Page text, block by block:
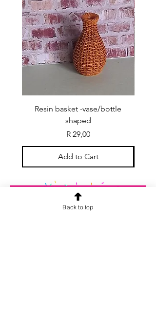
Resin basket -vase/bottle
shaped
Price
R 29,00
Add to Cart
Back to top